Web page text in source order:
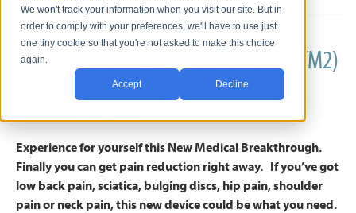
We won't track your information when you visit our site. But in
order to comply with your preferences, we'll have to use just
one tiny cookie so that you're not asked to make this choice
again.
Accept Decline
ACTIVE THERAPEUTIC MOVEMENTS (ATM2)
Discover a Revolutionary New Treatment That Gets
Experience for yourself this New Medical Breakthrough.
Finally you can get pain reduction right away. If you’ve got
low back pain, sciatica, bulging discs, hip pain, shoulder
pain or neck pain, this new device could be what you need.